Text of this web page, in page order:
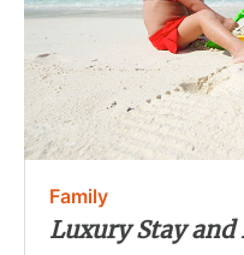
Family
Luxury Stay and